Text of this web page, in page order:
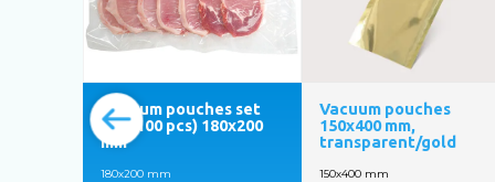
Vacuum pouches set
№6 (100 pcs) 180х200
mm
180х200 mm
Vacuum pouches
150х400 mm,
transparent/gold
150х400 mm